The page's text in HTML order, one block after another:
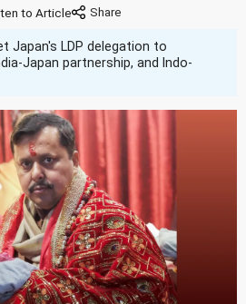
to Article
Japan's LDP delegation to
Japan partnership, and Indo-